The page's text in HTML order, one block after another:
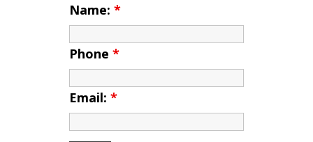
Name: *
Phone *
Email: *